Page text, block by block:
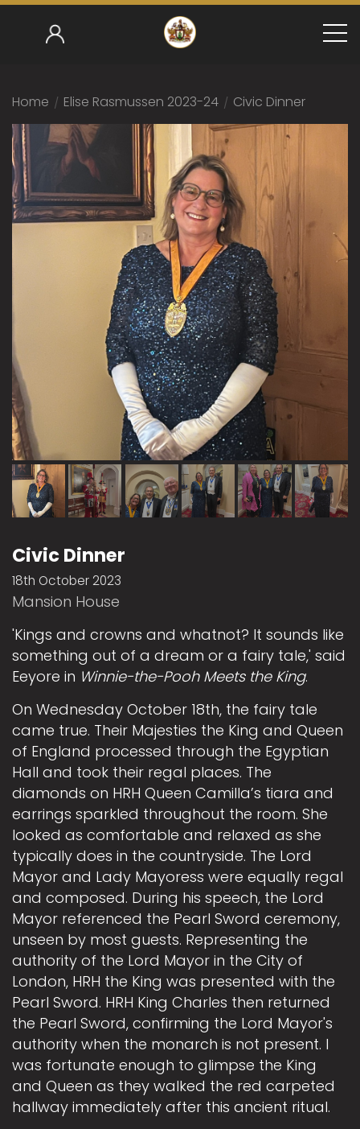
Home / Elise Rasmussen 2023-24 / Civic Dinner
Civic Dinner
18th October 2023
Mansion House
'Kings and crowns and whatnot? It sounds like
something out of a dream or a fairy tale,' said
Eeyore in Winnie-the-Pooh Meets the King.
On Wednesday October 18th, the fairy tale
came true. Their Majesties the King and Queen
of England processed through the Egyptian
Hall and took their regal places. The
diamonds on HRH Queen Camilla’s tiara and
earrings sparkled throughout the room. She
looked as comfortable and relaxed as she
typically does in the countryside. The Lord
Mayor and Lady Mayoress were equally regal
and composed. During his speech, the Lord
Mayor referenced the Pearl Sword ceremony,
unseen by most guests. Representing the
authority of the Lord Mayor in the City of
London, HRH the King was presented with the
Pearl Sword. HRH King Charles then returned
the Pearl Sword, confirming the Lord Mayor's
authority when the monarch is not present. I
was fortunate enough to glimpse the King
and Queen as they walked the red carpeted
hallway immediately after this ancient ritual.